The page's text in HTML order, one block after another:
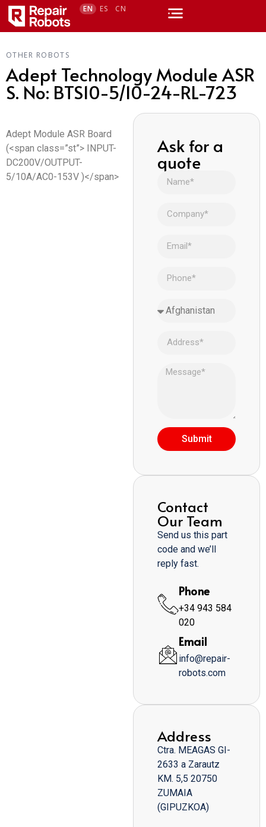
EN ES CN
OTHER ROBOTS
Adept Technology Module ASR
S. No: BTS10-5/10-24-RL-723
Adept Module ASR Board
(<span class=”st”> INPUT-
DC200V/OUTPUT-
5/10A/AC0-153V )</span>
Ask for a
quote
Submit
Contact
Our Team
Send us this part
code and we’ll
reply fast.
Phone
+34 943 584
020
Email
info@repair-
robots.com
Address
Ctra. MEAGAS GI-
2633 a Zarautz
KM. 5,5 20750
ZUMAIA
(GIPUZKOA)